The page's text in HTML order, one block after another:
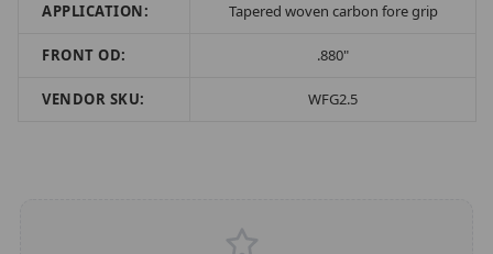
APPLICATION: Tapered woven carbon fore grip
FRONT OD: .880"
VENDOR SKU: WFG2.5